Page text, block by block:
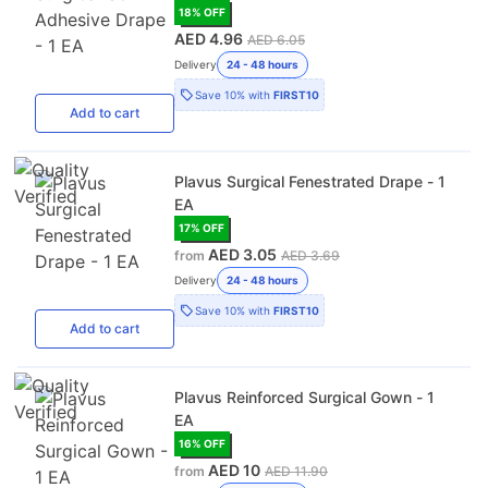
Add to cart
18% OFF
AED 4.96 AED 6.05
Delivery 24 - 48 hours
Save 10% withFIRST10
Add to cart
Plavus Surgical Fenestrated Drape - 1
EA
17% OFF
from AED 3.05 AED 3.69
Delivery 24 - 48 hours
Save 10% withFIRST10
Plavus Reinforced Surgical Gown - 1
EA
16% OFF
from AED 10 AED 11.90